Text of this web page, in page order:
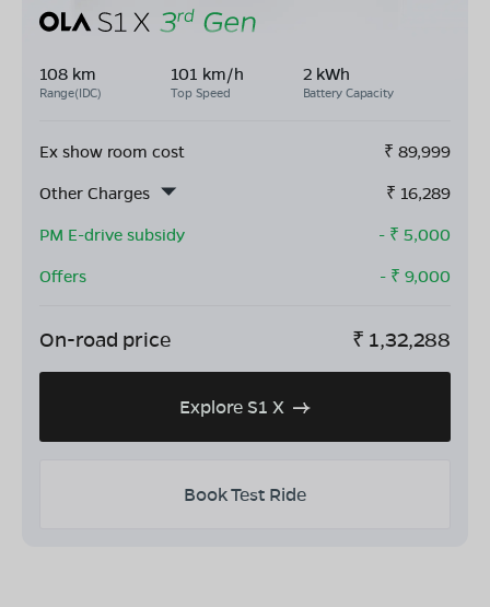
108 km
Range(IDC)
101 km/h
Top Speed
2 kWh
Battery Capacity
Ex show room cost ₹ 89,999
Other Charges
₹ 16,289
PM E-drive subsidy
- ₹ 5,000
Offers
- ₹ 9,000
On-road price ₹ 1,32,288
Explore S1 X
Book Test Ride